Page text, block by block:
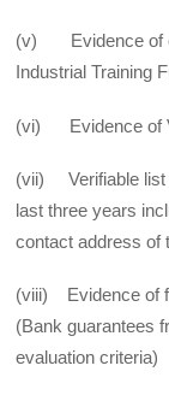
(v) Evidence of
Industrial Training
(vi) Evidence of
(vii) Verifiable list
last three years
contact address of
(viii) Evidence of
(Bank guarantees
evaluation criteria)